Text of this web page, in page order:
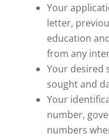
Your
letter,
education
from any
Your desired
sought and
Your
number,
numbers